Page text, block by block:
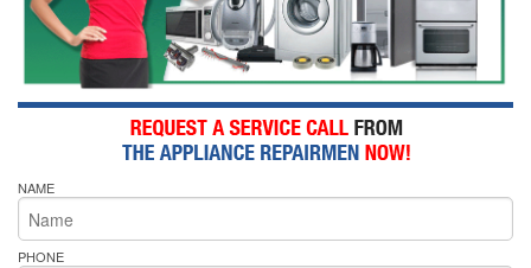
NAME
PHONE